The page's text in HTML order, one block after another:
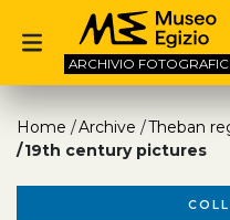
ARCHIVIO
Home Archive Theban
19th century pictures